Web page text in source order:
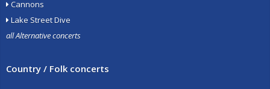
Cannons
Lake Street Dive
all Alternative concerts
Country / Folk concerts